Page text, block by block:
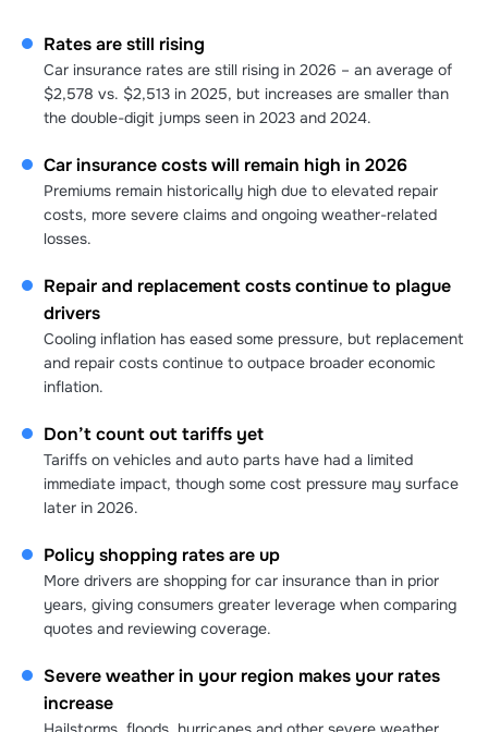
Rates are still rising
Car insurance rates are still rising in 2026 – an average of
$2,578 vs. $2,513 in 2025, but increases are smaller than
the double-digit jumps seen in 2023 and 2024.
Car insurance costs will remain high in 2026
Premiums remain historically high due to elevated repair
costs, more severe claims and ongoing weather-related
losses.
Repair and replacement costs continue to plague
drivers
Cooling inflation has eased some pressure, but replacement
and repair costs continue to outpace broader economic
inflation.
Don’t count out tariffs yet
Tariffs on vehicles and auto parts have had a limited
immediate impact, though some cost pressure may surface
later in 2026.
Policy shopping rates are up
More drivers are shopping for car insurance than in prior
years, giving consumers greater leverage when comparing
quotes and reviewing coverage.
Severe weather in your region makes your rates
increase